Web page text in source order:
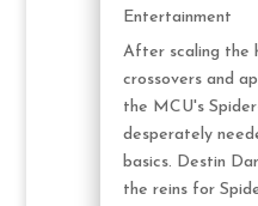
Entertainment
After scaling the
crossovers and
the MCU's
desperately
basics. Destin
the reins for